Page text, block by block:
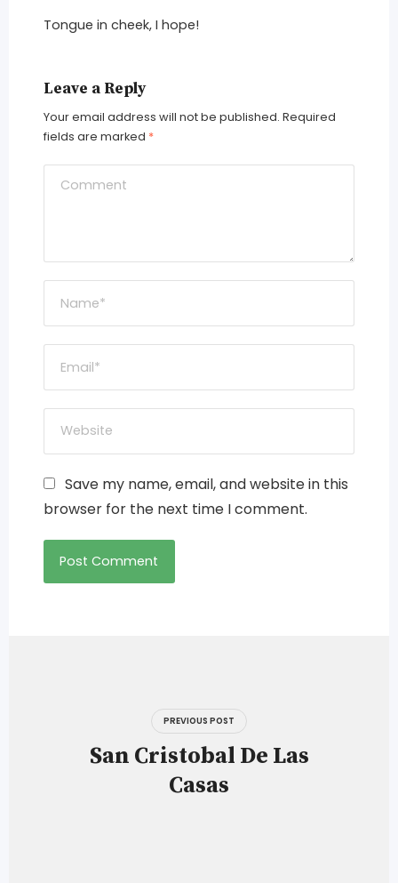
Tongue in cheek, I hope!
Leave a Reply
Your email address will not be published. Required
fields are marked *
Save my name, email, and website in this
browser for the next time I comment.
PREVIOUS POST
San Cristobal De Las
Casas